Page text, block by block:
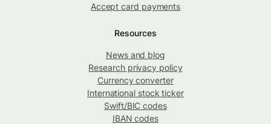
Accept card payments
Resources
News and blog
Research privacy policy
Currency converter
International stock ticker
Swift/BIC codes
IBAN codes